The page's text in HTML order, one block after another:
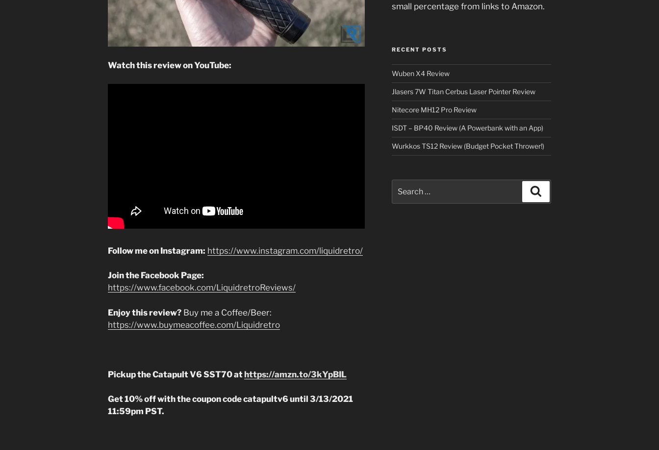
Watch this review on YouTube:
Follow me on Instagram: https://www.instagram.com/liquidretro/
Join the Facebook Page:
https://www.facebook.com/LiquidretroReviews/
Enjoy this review? Buy me a Coffee/Beer:
https://www.buymeacoffee.com/Liquidretro
Pickup the Catapult V6 SST70 athttps://amzn.to/3kYpBIL
Get 10% off with the coupon code catapultv6 until 3/13/2021
11:59pm PST.
small percentage from links to Amazon.
RECENT POSTS
Wuben X4 Review
Jlasers 7W Titan Cerbus Laser Pointer Review
Nitecore MH12 Pro Review
ISDT – BP40 Review (A Powerbank with an App)
Wurkkos TS12 Review (Budget Pocket Thrower!)
for: